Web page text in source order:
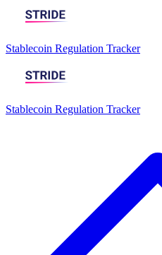
Stablecoin Regulation Tracker
Stablecoin Regulation Tracker